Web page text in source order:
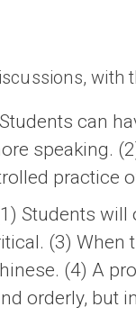
can
speaking.
practice
Students will
(3) When
(4) A
orderly, but